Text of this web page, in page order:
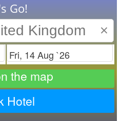
Go!
×
Check out
the map
Hotel